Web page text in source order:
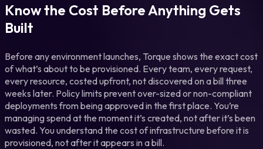
Know the Cost Before Anything Gets
Built
Before any environment launches, Torque shows the exact cost
of what’s about to be provisioned. Every team, every request,
every resource, costed upfront, not discovered on a bill three
weeks later. Policy limits prevent over-sized or non-compliant
deployments from being approved in the first place. You’re
managing spend at the moment it’s created, not after it’s been
wasted. You understand the cost of infrastructure before it is
provisioned, not after it appears in a bill.